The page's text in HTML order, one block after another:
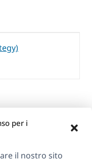
per i
il nostro sito